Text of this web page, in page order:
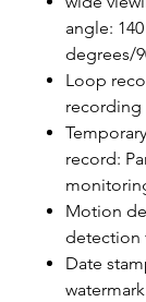
angle:
degrees/
Loop
record:
Motion
detection
Date